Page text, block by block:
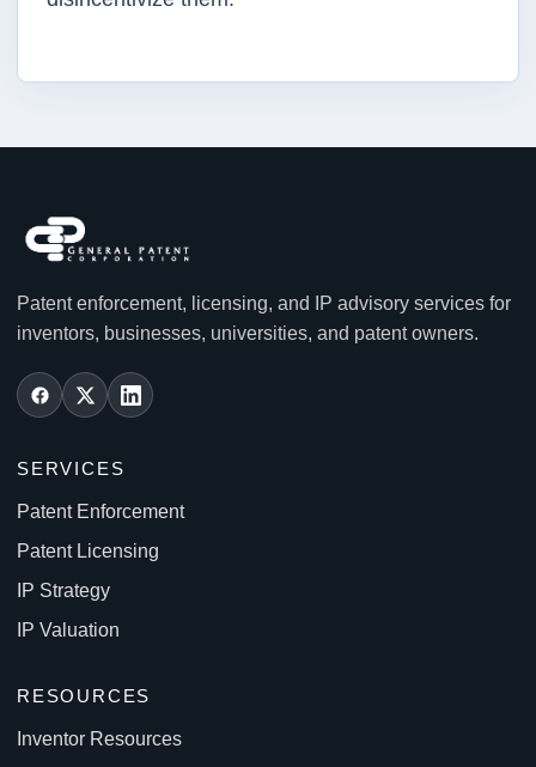
Patent enforcement, licensing, and IP advisory services for
inventors, businesses, universities, and patent owners.
SERVICES
Patent Enforcement
Patent Licensing
IP Strategy
IP Valuation
RESOURCES
Inventor Resources